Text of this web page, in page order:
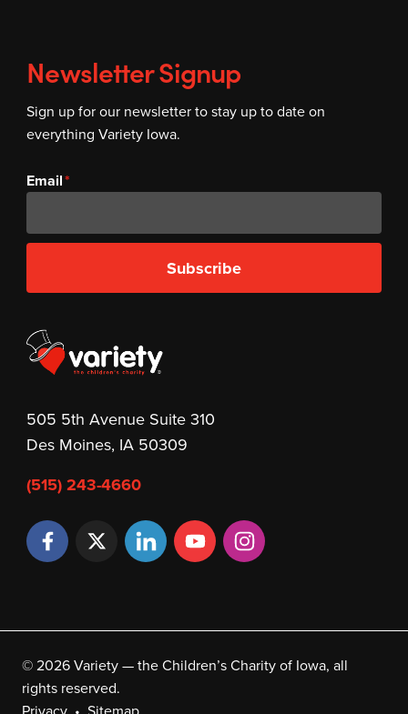
505 5th Avenue Suite 310
Des Moines, IA 50309
(515) 243-4660
Newsletter Signup
Sign up for our newsletter to stay up to date on
everything Variety Iowa.
Email
Subscribe
© 2026 Variety — the Children’s Charity of Iowa, all
rights reserved.